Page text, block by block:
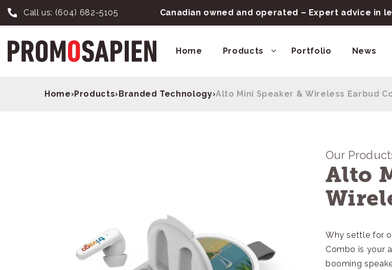
Call us: (604) 682-5105 Canadian owned and operated – Expert advice in
Home Products Portfolio News
Home›Products›Branded Technology›Alto Mini Speaker & Wireless Earbud
Our
Alto
Why settle for
Combo is your
booming